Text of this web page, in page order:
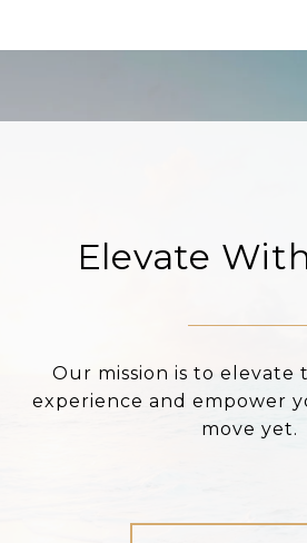
Elevate
Our mission is to elevate
experience and empower
move yet.